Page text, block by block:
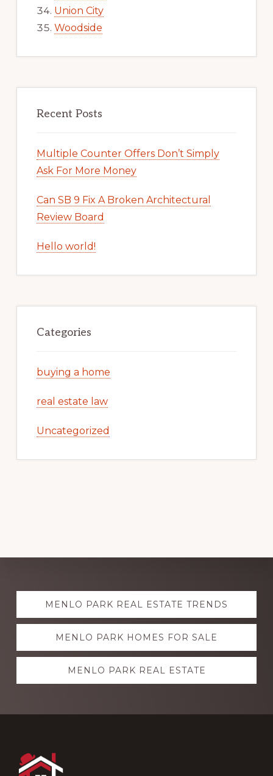
Union City
Woodside
Recent Posts
Multiple Counter Offers Don’t Simply
Ask For More Money
Can SB 9 Fix A Broken Architectural
Review Board
Hello world!
Categories
buying a home
real estate law
Uncategorized
Explore
moreMENLO PARK REAL ESTATE TRENDS
MENLO PARK HOMES FOR SALE
MENLO PARK REAL ESTATE